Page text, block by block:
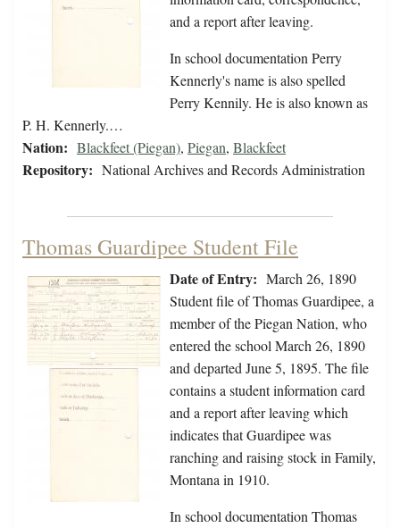
and a report after leaving.
In school documentation Perry
Kennerly's name is also spelled
Perry Kennily. He is also known as
P. H. Kennerly.…
Nation: Blackfeet (Piegan), Piegan, Blackfeet
Repository: National Archives and Records Administration
Thomas Guardipee Student File
Date of Entry: March 26, 1890
Student file of Thomas Guardipee, a
member of the Piegan Nation, who
entered the school March 26, 1890
and departed June 5, 1895. The file
contains a student information card
and a report after leaving which
indicates that Guardipee was
ranching and raising stock in Family,
Montana in 1910.
In school documentation Thomas